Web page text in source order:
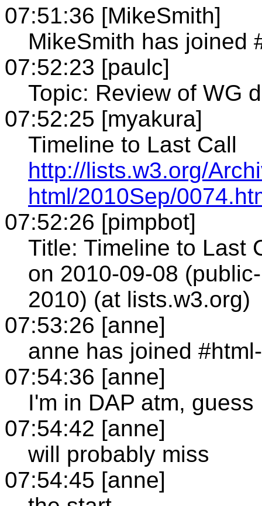
07:51:36 [MikeSmith]
MikeSmith has joined
07:52:23 [paulc]
Topic: Review of WG
07:52:25 [myakura]
Timeline to Last Call
http://lists.w3.org/
html/2010Sep/
07:52:26 [pimpbot]
Title: Timeline to Last
on 2010-09-08
2010) (at lists.w3.org)
07:53:26 [anne]
anne has joined
07:54:36 [anne]
I'm in DAP atm,
07:54:42 [anne]
will probably miss
07:54:45 [anne]